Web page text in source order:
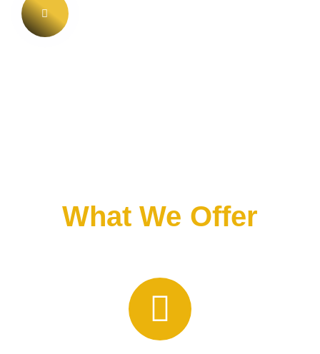
What We Offer
user-friendly Mobile App.